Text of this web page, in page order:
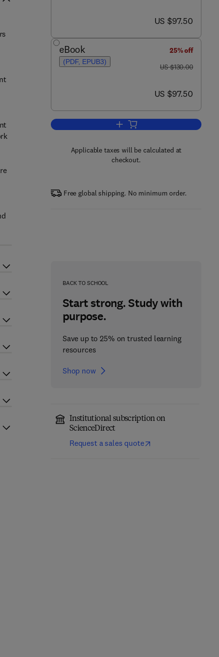
now US $97.50
US $97.50
eBook
(PDF, EPUB3)
25% off
was US $130.00
US $130.00
now US $97.50
US $97.50
Add to cart, Lost Circulation
Applicable taxes will be calculated at
checkout.
Free global shipping. No minimum order.
BACK TO SCHOOL
Start strong. Study with
purpose.
Save up to 25% on trusted learning
resources
Shop now
Institutional subscription on
ScienceDirect
Request a sales quote